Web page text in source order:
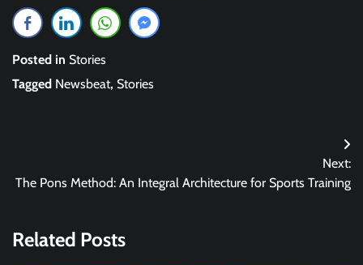
Posted in Stories
Tagged Newsbeat, Stories
navigation
Next:
The Pons Method: An Integral Architecture for Sports Training
Related Posts